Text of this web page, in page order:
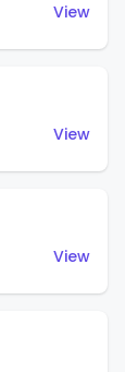
View
View
View